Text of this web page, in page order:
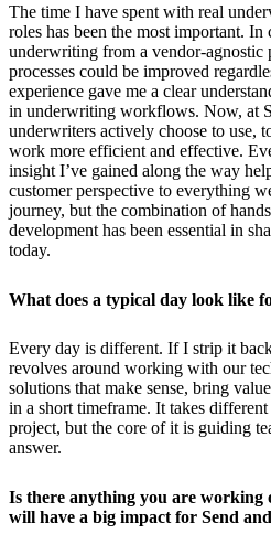
The time I have spent with real
roles has been the most important.
underwriting from a vendor-agnostic
processes could be improved
experience gave me a clear
in underwriting workflows. Now, at
underwriters actively choose to use,
work more efficient and effective.
insight I’ve gained along the way
customer perspective to everything
journey, but the combination of
development has been essential in
today.
What does a typical day look like
Every day is different. If I strip it
revolves around working with our
solutions that make sense, bring
in a short timeframe. It takes
project, but the core of it is guiding
answer.
Is there anything you are working
will have a big impact for Send